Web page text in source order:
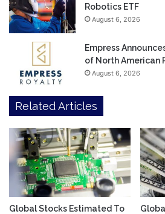
Robotics ETF
August 6, 2026
Empress
of North American
August 6, 2026
Related Articles
Global Stocks Estimated To